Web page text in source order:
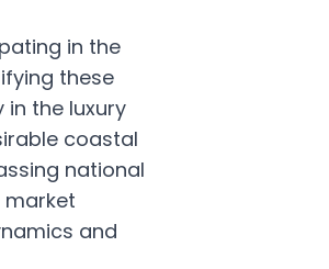
in the
these
the luxury
coastal
national
market
and